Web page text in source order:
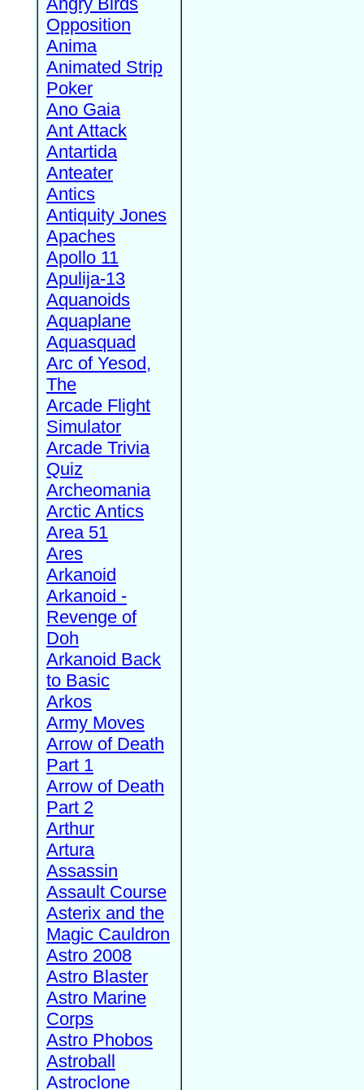
Opposition
Anima
Animated Strip
Poker
Ano Gaia
Ant Attack
Antartida
Anteater
Antics
Antiquity Jones
Apaches
Apollo 11
Apulija-13
Aquanoids
Aquaplane
Aquasquad
Arc of Yesod,
The
Arcade Flight
Simulator
Arcade Trivia
Quiz
Archeomania
Arctic Antics
Area 51
Ares
Arkanoid
Arkanoid -
Revenge of
Doh
Arkanoid Back
to Basic
Arkos
Army Moves
Arrow of Death
Part 1
Arrow of Death
Part 2
Arthur
Artura
Assassin
Assault Course
Asterix and the
Magic Cauldron
Astro 2008
Astro Blaster
Astro Marine
Corps
Astro Phobos
Astroball
Astroclone